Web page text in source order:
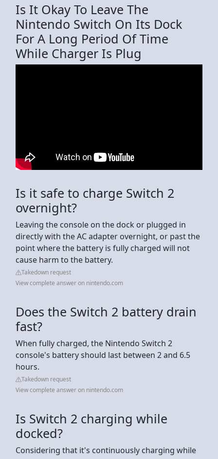
Is It Okay To Leave The
Nintendo Switch On Its Dock
For A Long Period Of Time
While Charger Is Plug
Is it safe to charge Switch 2
overnight?
Leaving the console on the dock or plugged in
directly with the AC adapter overnight, or past the
point where the battery is fully charged will not
cause harm to the battery.
Takedown request
View complete answer on nintendo.com
Does the Switch 2 battery drain
fast?
When fully charged, the Nintendo Switch 2
console's battery should last between 2 and 6.5
hours.
Takedown request
View complete answer on nintendo.com
Is Switch 2 charging while
docked?
Considering that it's continuously charging while